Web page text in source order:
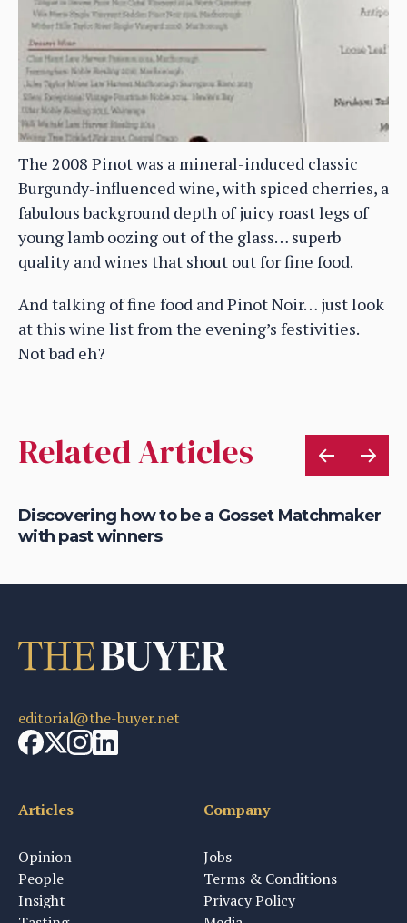
The 2008 Pinot was a mineral-induced classic
Burgundy-influenced wine, with spiced cherries, a
fabulous background depth of juicy roast legs of
young lamb oozing out of the glass… superb
quality and wines that shout out for fine food.
And talking of fine food and Pinot Noir… just look
at this wine list from the evening’s festivities.
Not bad eh?
Related Articles
Discovering how to be a Gosset Matchmaker
with past winners
editorial@the-buyer.net
Articles
Opinion
People
Insight
Company
Jobs
Terms & Conditions
Privacy Policy